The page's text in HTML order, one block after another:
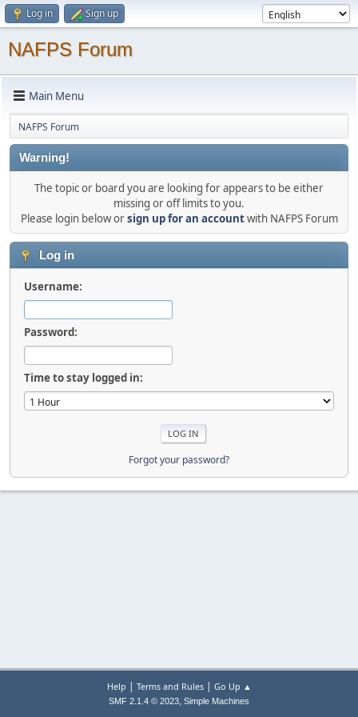
Log in Sign up
NAFPS Forum
Main Menu
NAFPS Forum
Warning!
The topic or board you are looking for appears to be either
missing or off limits to you.
Please login below orsign up for an accountwith NAFPS Forum
Log in
Username:
Password:
Time to stay logged in:
Forgot your password?
Help | Terms and Rules| Go Up ▲
SMF 2.1.4 © 2023, Simple Machines